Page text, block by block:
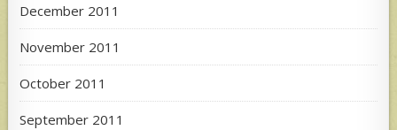
December 2011
November 2011
October 2011
September 2011